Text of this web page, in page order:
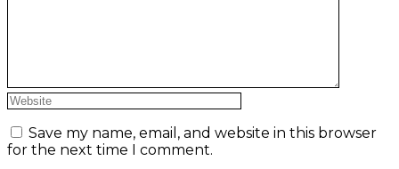
Save my name, email, and website in this browser
for the next time I comment.